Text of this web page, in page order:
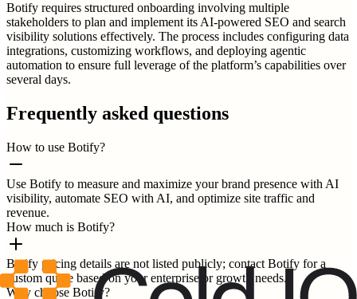
Botify requires structured onboarding involving multiple
stakeholders to plan and implement its AI-powered SEO and search
visibility solutions effectively. The process includes configuring data
integrations, customizing workflows, and deploying agentic
automation to ensure full leverage of the platform’s capabilities over
several days.
Frequently asked questions
How to use Botify?
Use Botify to measure and maximize your brand presence with AI
visibility, automate SEO with AI, and optimize site traffic and
revenue.
How much is Botify?
Botify pricing details are not listed publicly; contact Botify for a
custom quote based on your enterprise or growth needs.
Why choose Botify?